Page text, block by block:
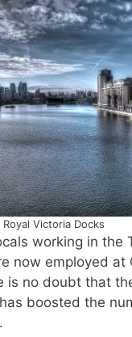
Royal Victoria Docks
working in the
now employed at
is no doubt that
boosted the